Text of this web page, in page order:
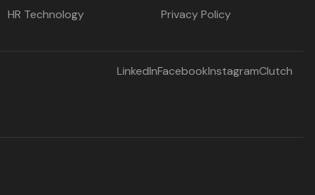
HR Technology
Privacy Policy
LinkedInFacebookInstagramClutch